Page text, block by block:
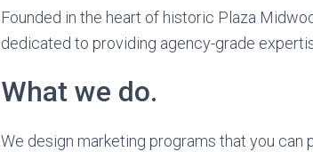
Founded in the heart of historic Plaza
dedicated to providing agency-grade
What we do.
We design marketing programs that you can